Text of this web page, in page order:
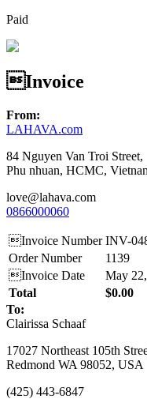
Paid
Invoice
From:
LAHAVA.com
84 Nguyen Van Troi Street,
Phu nhuan, HCMC,
love@lahava.com
0866000060
Invoice Number INV-
Order Number
1139
Invoice Date
May
Total
$0.00
To:
Clairissa Schaaf
17027 Northeast 105th
Redmond WA 98052, USA
(425) 443-6847